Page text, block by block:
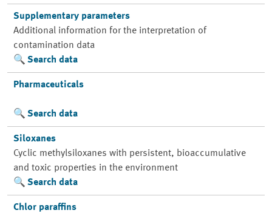
Supplementary parameters
Additional information for the interpretation of
contamination data
Search data
Pharmaceuticals
Search data
Siloxanes
Cyclic methylsiloxanes with persistent, bioaccumulative
and toxic properties in the environment
Search data
Chlor paraffins